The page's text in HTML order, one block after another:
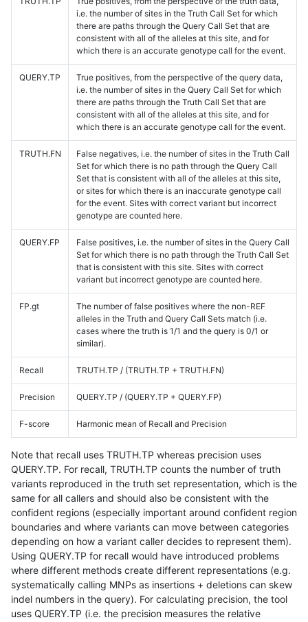
i.e. the number of sites in the Truth Call Set for which
there are paths through the Query Call Set that are
consistent with all of the alleles at this site, and for
which there is an accurate genotype call for the event.
QUERY.TP
True positives, from the perspective of the query data,
i.e. the number of sites in the Query Call Set for which
there are paths through the Truth Call Set that are
consistent with all of the alleles at this site, and for
which there is an accurate genotype call for the event.
TRUTH.FN
False negatives, i.e. the number of sites in the Truth Call
Set for which there is no path through the Query Call
Set that is consistent with all of the alleles at this site,
or sites for which there is an inaccurate genotype call
for the event. Sites with correct variant but incorrect
genotype are counted here.
QUERY.FP
False positives, i.e. the number of sites in the Query Call
Set for which there is no path through the Truth Call Set
that is consistent with this site. Sites with correct
variant but incorrect genotype are counted here.
FP.gt
The number of false positives where the non-REF
alleles in the Truth and Query Call Sets match (i.e.
cases where the truth is 1/1 and the query is 0/1 or
similar).
Recall TRUTH.TP / (TRUTH.TP + TRUTH.FN)
Precision QUERY.TP / (QUERY.TP + QUERY.FP)
F-score Harmonic mean of Recall and Precision
Note that recall uses TRUTH.TP whereas precision uses
QUERY.TP. For recall, TRUTH.TP counts the number of truth
variants reproduced in the truth set representation, which is the
same for all callers and should also be consistent with the
confident regions (especially important around confident region
boundaries and where variants can move between categories
depending on how a variant caller decides to represent them).
Using QUERY.TP for recall would have introduced problems
where different methods create different representations (e.g.
systematically calling MNPs as insertions + deletions can skew
indel numbers in the query). For calculating precision, the tool
uses QUERY.TP (i.e. the precision measures the relative